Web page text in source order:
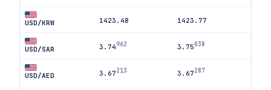
USD/KRW 1423.48 1423.77
USD/SAR 3.74962 3.75038
USD/AED 3.67213 3.67287